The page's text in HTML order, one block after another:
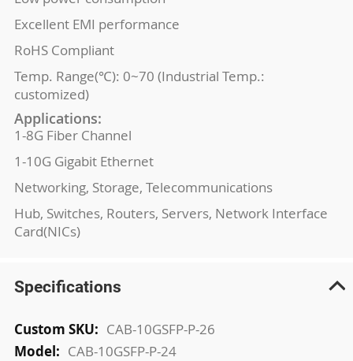
Excellent EMI performance
RoHS Compliant
Temp. Range(℃): 0~70 (Industrial Temp.:
customized)
Applications:
1-8G Fiber Channel
1-10G Gigabit Ethernet
Networking, Storage, Telecommunications
Hub, Switches, Routers, Servers, Network Interface
Card(NICs)
Specifications
More
Information
CAB-10GSFP-P-26
CAB-10GSFP-P-24